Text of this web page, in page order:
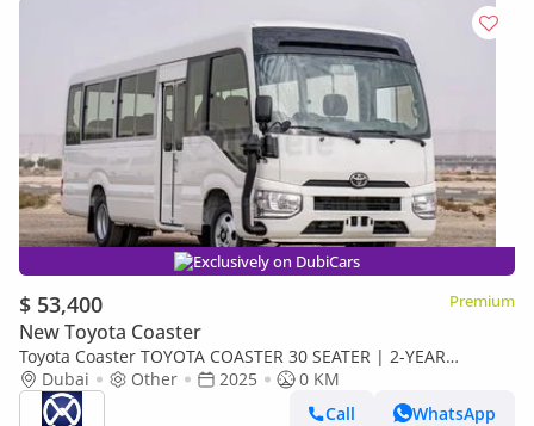
Exclusively on DubiCars
$ 53,400 Premium
New Toyota Coaster
Toyota Coaster TOYOTA COASTER 30 SEATER | 2-YEAR
WARRANTY + SERVICE AVAILABLE | IN-HOUSE FINANCING | 0%
DOWNPAYMENT (Export only)
Dubai Other 2025
0 KM
Call
WhatsApp